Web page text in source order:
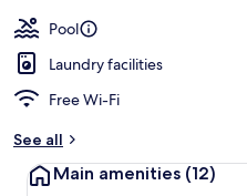
Pool
Laundry facilities
Free Wi-Fi
See all
Main amenities (12)